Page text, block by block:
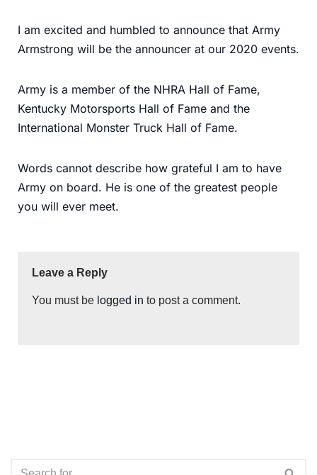
I am excited and humbled to announce that Army
Armstrong will be the announcer at our 2020 events.
Army is a member of the NHRA Hall of Fame,
Kentucky Motorsports Hall of Fame and the
International Monster Truck Hall of Fame.
Words cannot describe how grateful I am to have
Army on board. He is one of the greatest people
you will ever meet.
Leave a Reply
You must be logged in to post a comment.